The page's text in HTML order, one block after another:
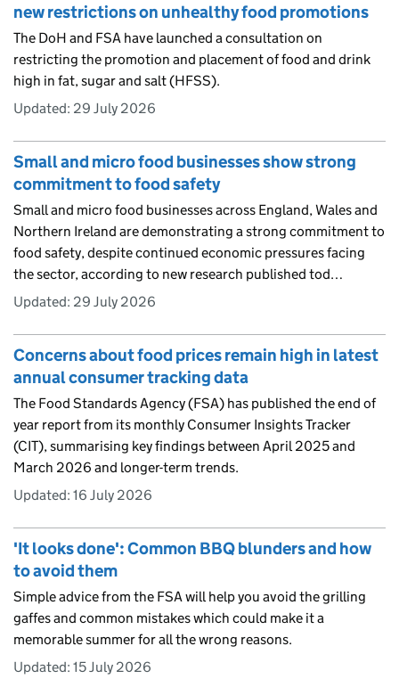
new restrictions on unhealthy food promotions
The DoH and FSA have launched a consultation on
restricting the promotion and placement of food and drink
high in fat, sugar and salt (HFSS).
Updated: 29 July 2026
Small and micro food businesses show strong
commitment to food safety
Small and micro food businesses across England, Wales and
Northern Ireland are demonstrating a strong commitment to
food safety, despite continued economic pressures facing
the sector, according to new research published tod…
Updated: 29 July 2026
Concerns about food prices remain high in latest
annual consumer tracking data
The Food Standards Agency (FSA) has published the end of
year report from its monthly Consumer Insights Tracker
(CIT), summarising key findings between April 2025 and
March 2026 and longer-term trends.
Updated: 16 July 2026
'It looks done': Common BBQ blunders and how
to avoid them
Simple advice from the FSA will help you avoid the grilling
gaffes and common mistakes which could make it a
memorable summer for all the wrong reasons.
Updated: 15 July 2026